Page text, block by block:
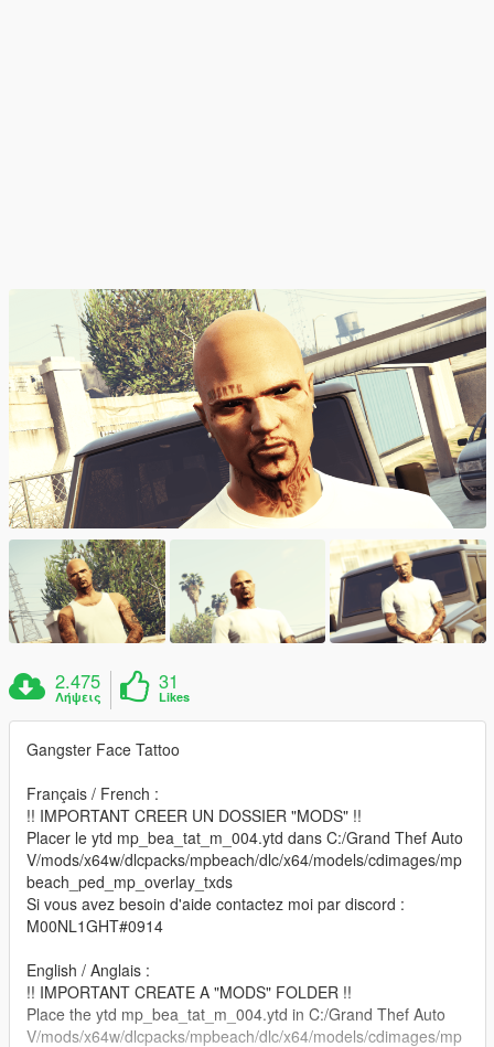
2.475
Λήψεις
31
Likes
Gangster Face Tattoo
Français / French :
!! IMPORTANT CREER UN DOSSIER "MODS" !!
Placer le ytd mp_bea_tat_m_004.ytd dans C:/Grand Thef Auto
V/mods/x64w/dlcpacks/mpbeach/dlc/x64/models/cdimages/mp
beach_ped_mp_overlay_txds
Si vous avez besoin d'aide contactez moi par discord :
M00NL1GHT#0914
English / Anglais :
!! IMPORTANT CREATE A "MODS" FOLDER !!
Place the ytd mp_bea_tat_m_004.ytd in C:/Grand Thef Auto
V/mods/x64w/dlcpacks/mpbeach/dlc/x64/models/cdimages/mp